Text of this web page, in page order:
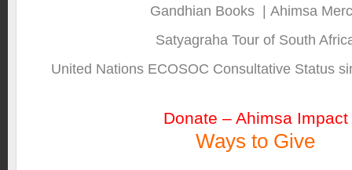
Gandhian Books
Ahimsa
Satyagraha Tour of South
United Nations ECOSOC Consultative Status
Donate – Ahimsa Impact
Ways to Give